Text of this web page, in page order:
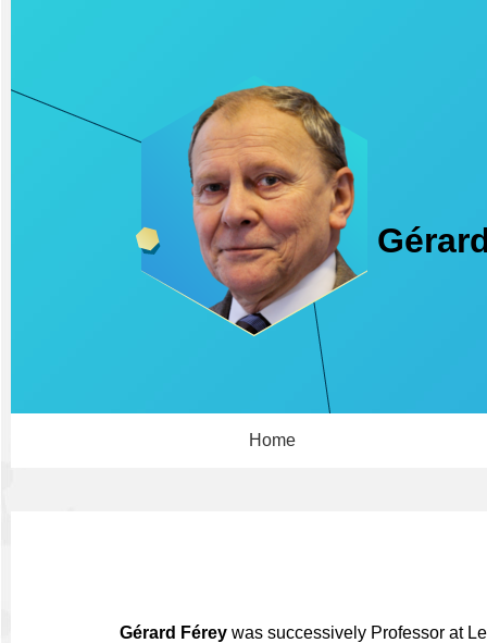
Home
Gérard Férey was successively Professor at